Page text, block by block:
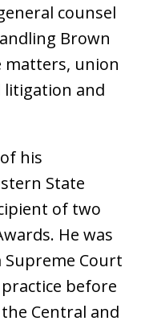
counsel
Brown
matters, union
litigation and
his
State
of two
He was
Court
before
Central and